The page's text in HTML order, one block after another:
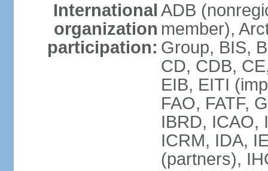
International
organization
participation:
ADB
member),
Group, BIS,
CD, CDB,
EIB, EITI
FAO, FATF,
IBRD, ICAO,
ICRM, IDA,
(partners),